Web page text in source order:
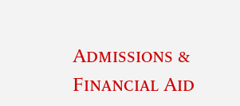
Admissions &
Financial Aid